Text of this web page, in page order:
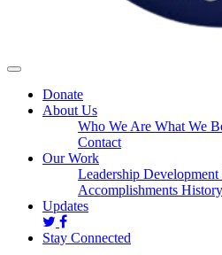
Donate
About Us
Who We Are What We
Contact
Our Work
Leadership Development
Accomplishments History
Updates
Stay Connected